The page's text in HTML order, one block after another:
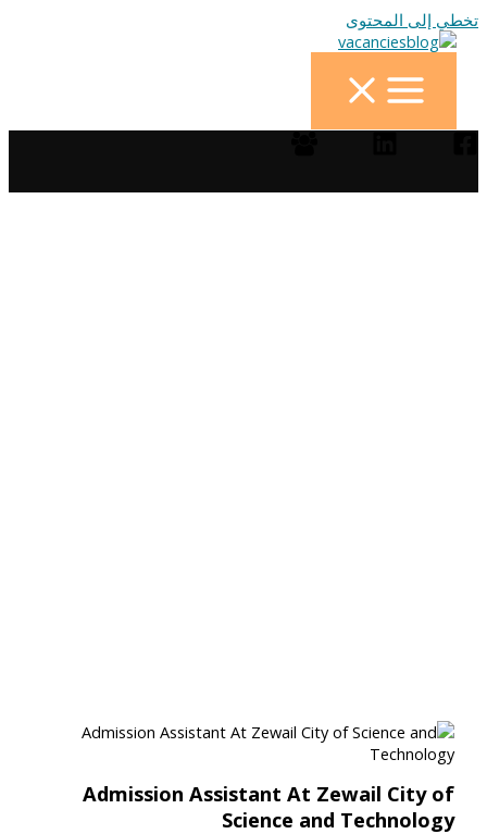
تخطي إلى المحتوى
Admission Assistant At Zewail City of
Science and Technology